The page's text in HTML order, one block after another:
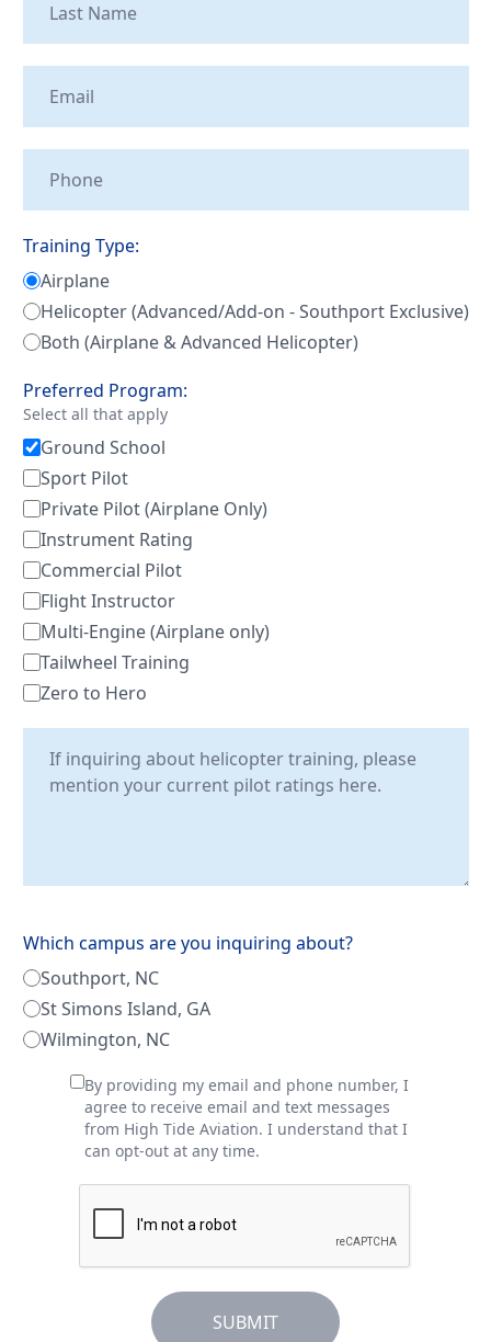
Tailwheel
Training
University
Program
Pilot
Finish-
Up
Training
With
Us
Visit
Us
Our
Aerial
Tours
Contact
Us
Training Type:
Airplane
Helicopter (Advanced/Add-on - Southport Exclusive)
Both (Airplane & Advanced Helicopter)
Preferred Program:
Select all that apply
Ground School
Sport Pilot
Private Pilot (Airplane Only)
Instrument Rating
Commercial Pilot
Flight Instructor
Multi-Engine (Airplane only)
Tailwheel Training
Zero to Hero
Which campus are you inquiring about?
Southport, NC
St Simons Island, GA
Wilmington, NC
By providing my email and phone number, I
agree to receive email and text messages
from High Tide Aviation. I understand that I
can opt-out at any time.
SUBMIT